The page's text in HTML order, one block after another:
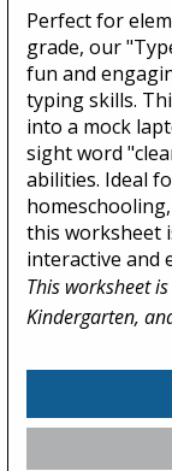
Perfect for
grade, our
fun and
typing skills.
into a mock
sight word
abilities. Ideal
this worksheet
interactive and
This worksheet
Kindergarten,